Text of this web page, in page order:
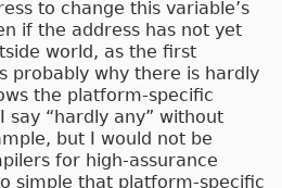
to change this variable’s
if the address has not yet
world, as the first
probably why there is hardly
the platform-specific
say “hardly any” without
but I would not be
for high-assurance
simple that platform-specific